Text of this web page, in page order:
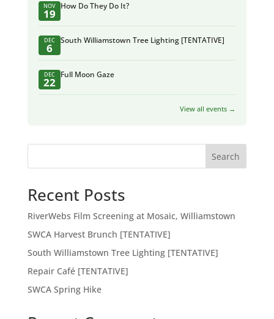
NOV
19
How Do They Do It?
DEC
6
South Williamstown Tree Lighting [TENTATIVE]
DEC
22
Full Moon Gaze
View all events →
Search
Recent Posts
RiverWebs Film Screening at Mosaic, Williamstown
SWCA Harvest Brunch [TENTATIVE]
South Williamstown Tree Lighting [TENTATIVE]
Repair Café [TENTATIVE]
SWCA Spring Hike